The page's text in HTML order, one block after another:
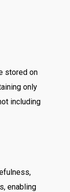
stored on
only
including
enabling